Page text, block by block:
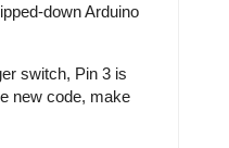
down Arduino
switch, Pin 3 is
new code, make